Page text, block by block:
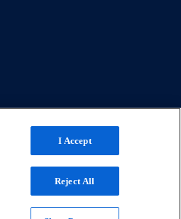
I Accept
Reject All